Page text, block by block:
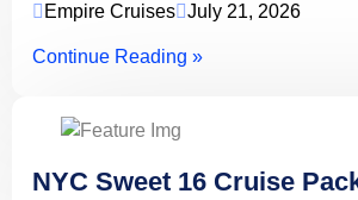
Empire Cruises July 21, 2026
Continue Reading »
NYC Sweet 16 Cruise